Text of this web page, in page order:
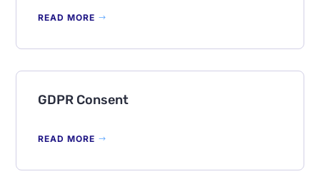
READ MORE
GDPR Consent
READ MORE